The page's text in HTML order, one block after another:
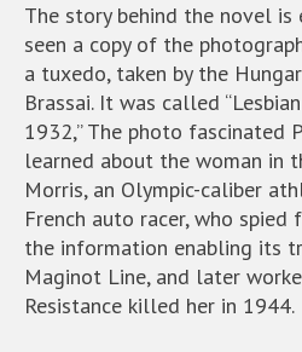
The story behind the novel is
seen a copy of the
a tuxedo, taken by the
Brassai. It was called
1932,” The photo fascinated
learned about the woman in
Morris, an Olympic-caliber
French auto racer, who spied
the information enabling its
Maginot Line, and later
Resistance killed her in 1944.